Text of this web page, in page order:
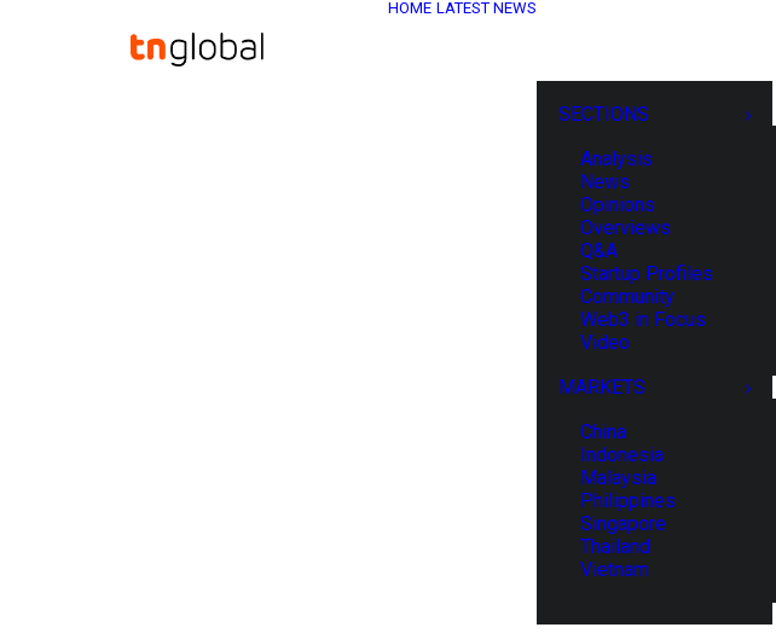
HOME LATEST NEWS
SECTIONS
Analysis
News
Opinions
Overviews
Q&A
Startup Profiles
Community
Web3 in Focus
Video
MARKETS
China
Indonesia
Malaysia
Philippines
Singapore
Thailand
Vietnam